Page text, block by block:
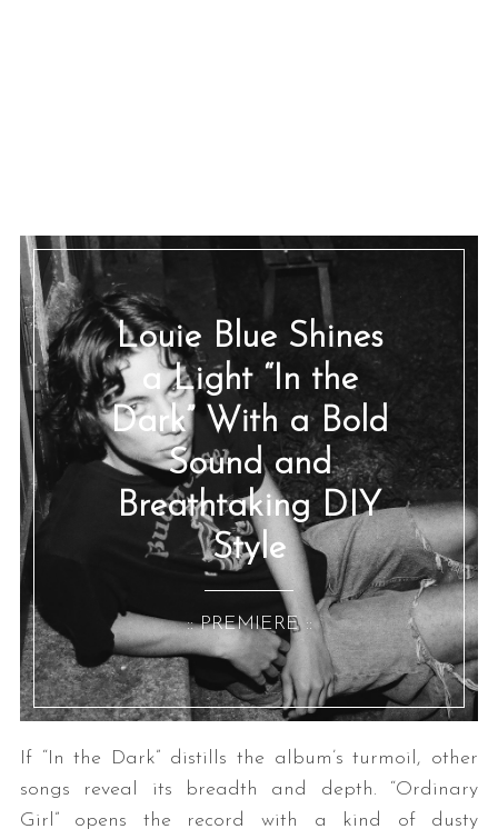
Louie Blue Shines
a Light “In the
Dark” With a Bold
Sound and
Breathtaking DIY
Style
:: PREMIERE ::
If “In the Dark” distills the album’s turmoil, other
songs reveal its breadth and depth. “Ordinary
Girl” opens the record with a kind of dusty